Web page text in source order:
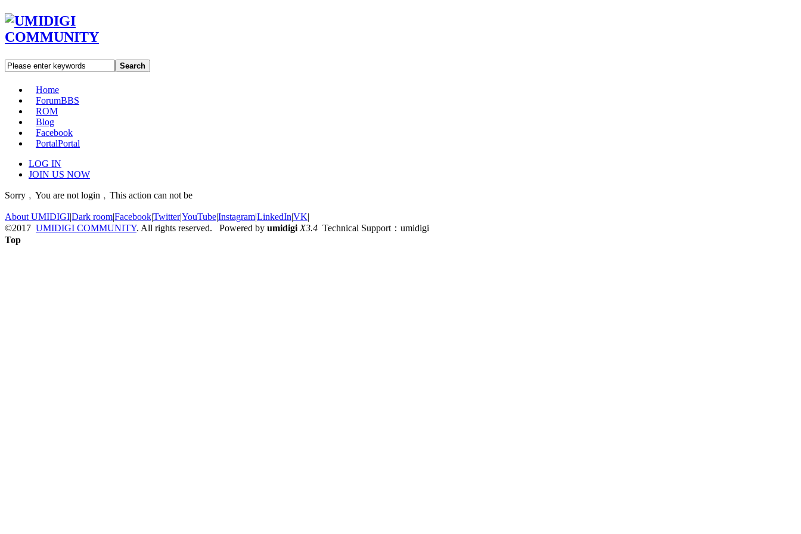
Search
Home
ForumBBS
ROM
Blog
Facebook
PortalPortal
LOG IN
JOIN US NOW
Sorry﹐You are not login﹐This action can not be
About UMIDIGI|Dark room|Facebook|Twitter|YouTube|Instagram|LinkedIn|VK|
©2017 UMIDIGI COMMUNITY. All rights reserved. Powered by umidigi X3.4 Technical Support：umidigi
Top